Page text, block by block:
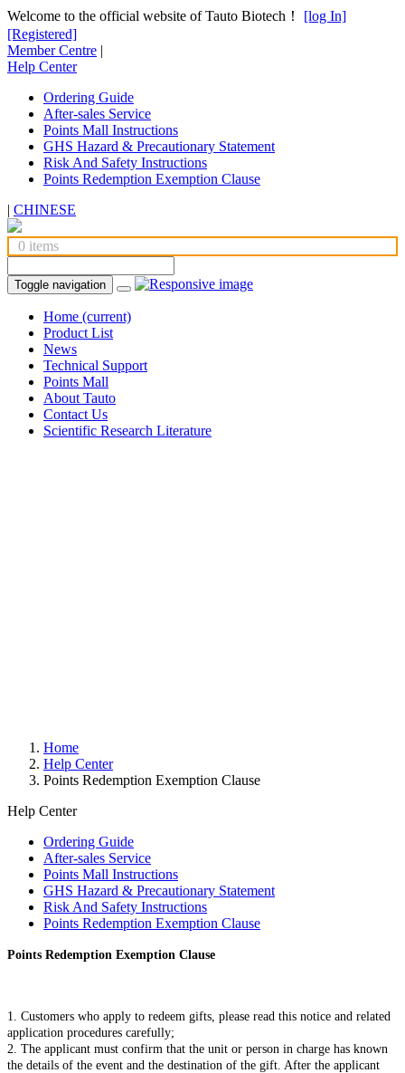
Welcome to the official website of Tauto Biotech！
[log In]
[Registered]
Member Centre |
Help Center
Ordering Guide
After-sales Service
Points Mall Instructions
GHS Hazard & Precautionary Statement
Risk And Safety Instructions
Points Redemption Exemption Clause
| CHINESE
0 items
Toggle navigation
Home (current)
Product List
News
Technical Support
Points Mall
About Tauto
Contact Us
Scientific Research Literature
Home
Help Center
Points Redemption Exemption Clause
Help Center
Ordering Guide
After-sales Service
Points Mall Instructions
GHS Hazard & Precautionary Statement
Risk And Safety Instructions
Points Redemption Exemption Clause
Points Redemption Exemption Clause
1. Customers who apply to redeem gifts, please read this notice and related
application procedures carefully;
2. The applicant must confirm that the unit or person in charge has known
the details of the event and the destination of the gift. After the applicant